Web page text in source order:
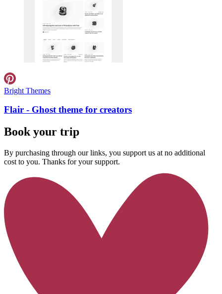
Bright Themes
Flair - Ghost theme for creators
Book your trip
By purchasing through our links, you support us at no additional
cost to you. Thanks for your support.